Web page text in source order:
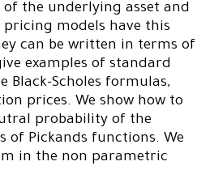
the underlying asset and
models have this
can be written in terms of
examples of standard
Scholes formulas,
prices. We show how to
probability of the
of Pickands functions. We
in the non parametric